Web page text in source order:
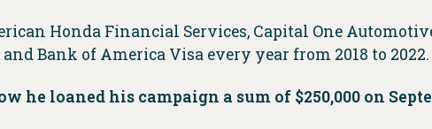
Honda Financial Services, Capital One
Bank of America Visa every year from 2018 to 2022.
he loaned his campaign a sum of $250,000 on